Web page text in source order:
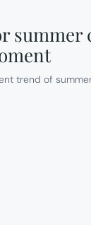
summer
trend of